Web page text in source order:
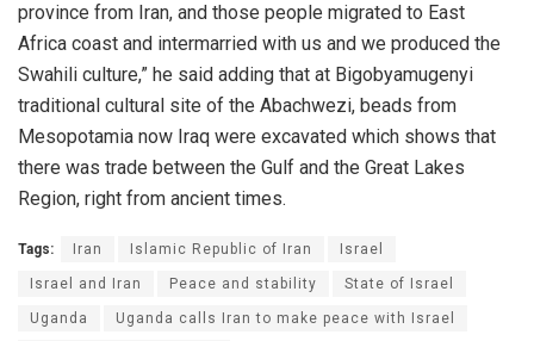
province from Iran, and those people migrated to East
Africa coast and intermarried with us and we produced the
Swahili culture,” he said adding that at Bigobyamugenyi
traditional cultural site of the Abachwezi, beads from
Mesopotamia now Iraq were excavated which shows that
there was trade between the Gulf and the Great Lakes
Region, right from ancient times.
Tags: Iran Islamic Republic of Iran Israel
Israel and Iran Peace and stability State of Israel
Uganda Uganda calls Iran to make peace with Israel